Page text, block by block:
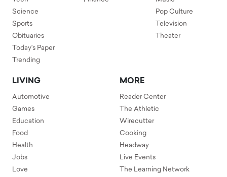
Science
Sports
Obituaries
Today's Paper
Trending
Pop Culture
Television
Theater
LIVING
Automotive
Games
Education
Food
Health
Jobs
Love
MORE
Reader Center
The Athletic
Wirecutter
Cooking
Headway
Live Events
The Learning Network